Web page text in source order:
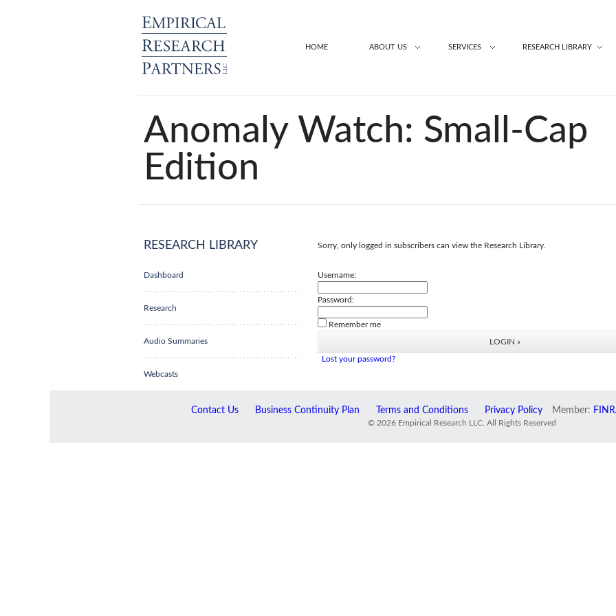
HOME ABOUT US SERVICES RESEARCH LIBRARY
Anomaly Watch: Small-Cap
Edition
RESEARCH LIBRARY
Dashboard
Research
Audio Summaries
Webcasts
Sorry, only logged in subscribers can view the Research Library.
Username:
Password:
Remember me
Lost your password?
Contact Us Business Continuity Plan Terms and Conditions Privacy Policy Member:
© 2026 Empirical Research LLC. All Rights Reserved